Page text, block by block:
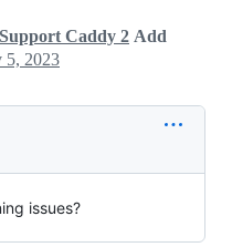
Support Caddy 2 Add
5, 2023
issues?